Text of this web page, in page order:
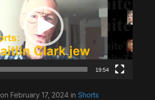
19:54
on February 17, 2024 in Shorts